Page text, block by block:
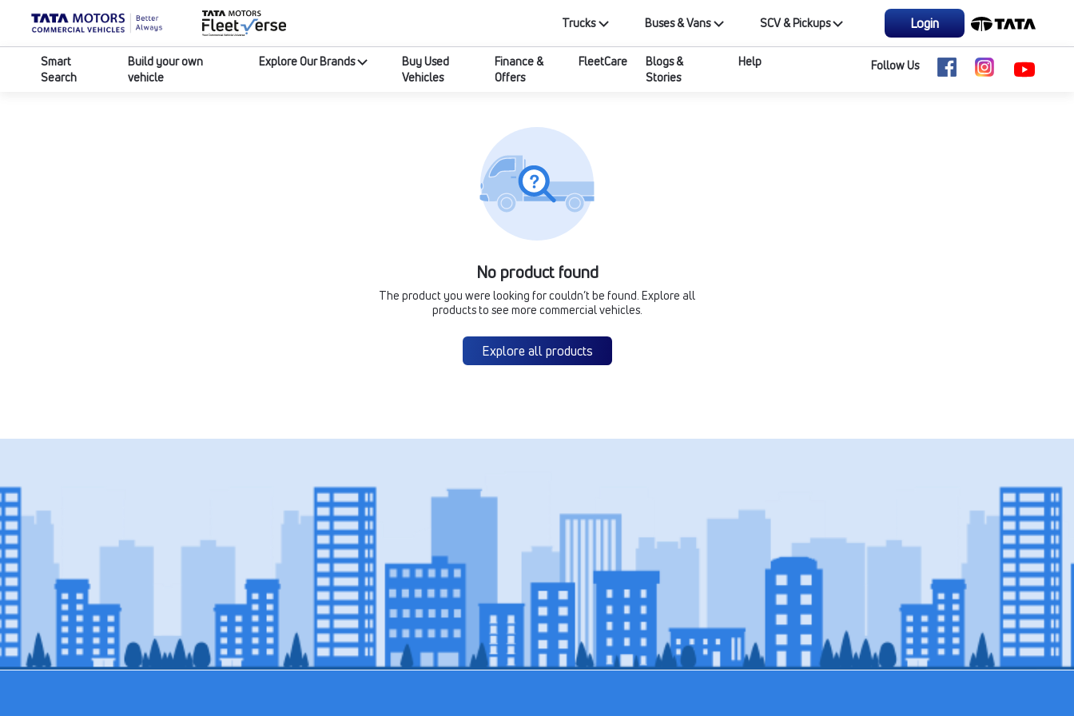
Trucks Buses & Vans SCV & Pickups Login
Smart
Search
Build your own
vehicle
Explore Our Brands
Buy Used
Vehicles
Finance &
Offers
FleetCare
Blogs &
Stories
Help Follow Us
No product found
The product you were looking for couldn’t be found. Explore all
products to see more commercial vehicles.
Explore all products